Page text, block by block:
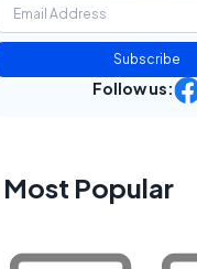
Subscribe
Follow us:
Most Popular